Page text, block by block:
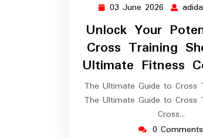
03 June 2026 03
June
2026
Unlock Your
Cross Training
Ultimate Fitness
The Ultimate Guide to Cross
The Ultimate Guide to Cross
Cross…
0 Comments